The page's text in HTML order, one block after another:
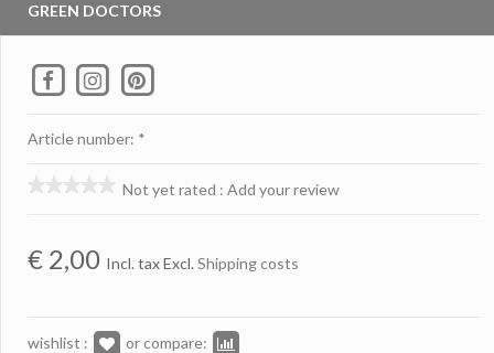
GREEN DOCTORS
Article number: *
Not yet rated : Add your review
€ 2,00 Incl. tax Excl. Shipping costs
wishlist : or compare: